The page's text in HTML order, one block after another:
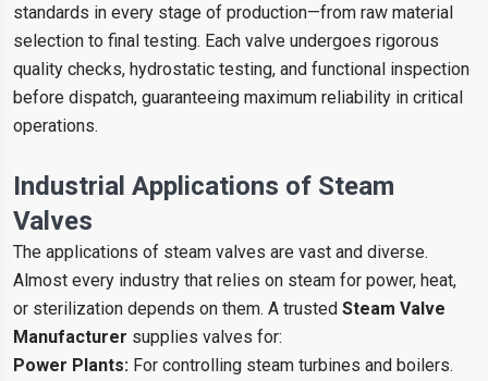
standards in every stage of production—from raw material
selection to final testing. Each valve undergoes rigorous
quality checks, hydrostatic testing, and functional inspection
before dispatch, guaranteeing maximum reliability in critical
operations.
Industrial Applications of Steam
Valves
The applications of steam valves are vast and diverse.
Almost every industry that relies on steam for power, heat,
or sterilization depends on them. A trusted Steam Valve
Manufacturer supplies valves for:
Power Plants: For controlling steam turbines and boilers.